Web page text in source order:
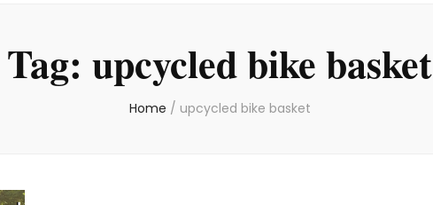
Tag: upcycled bike basket
Home / upcycled bike basket